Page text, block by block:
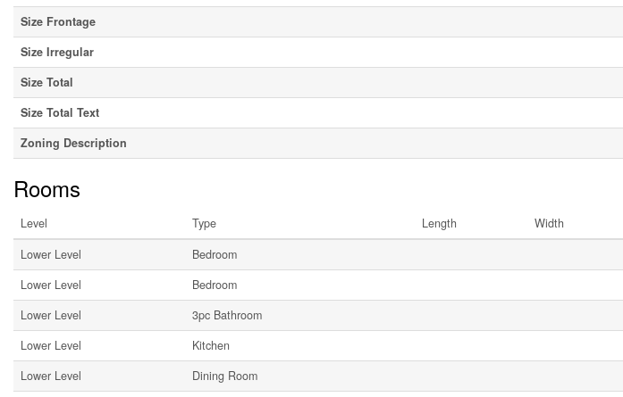
Size Frontage
Size Irregular
Size Total
Size Total Text
Zoning Description
Rooms
Level Type Length Width
Lower Level
Bedroom
Lower Level
Bedroom
Lower Level
3pc Bathroom
Lower Level
Kitchen
Lower Level
Dining Room